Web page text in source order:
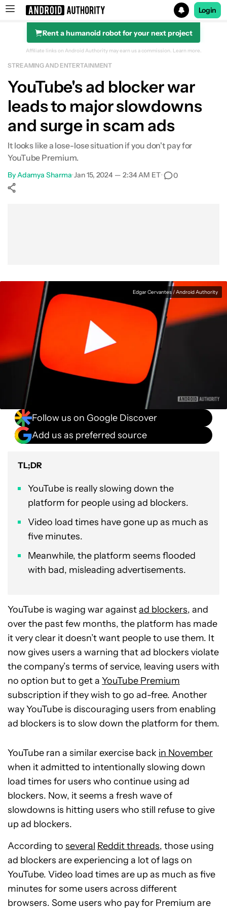
Search results for
Login
Rent a humanoid robot for your next project
Affiliate links on Android Authority may earn us a commission. Learn more.
STREAMING AND ENTERTAINMENT
YouTube's ad blocker war
leads to major slowdowns
and surge in scam ads
It looks like a lose-lose situation if you don't pay for
YouTube Premium.
ByAdamya Sharma•Jan 15, 2024 — 2:34 AM ET• 0
Edgar Cervantes / Android Authority
Follow us on Google Discover
Add us as preferred source
TL;DR
YouTube is really slowing down the
platform for people using ad blockers.
Video load times have gone up as much as
five minutes.
Meanwhile, the platform seems flooded
with bad, misleading advertisements.
YouTube is waging war againstad blockers, and
over the past few months, the platform has made
it very clear it doesn’t want people to use them. It
now gives users a warning that ad blockers violate
the company’s terms of service, leaving users with
no option but to get a YouTube Premium
subscription if they wish to go ad-free. Another
way YouTube is discouraging users from enabling
ad blockers is to slow down the platform for them.
YouTube ran a similar exercise back in November
when it admitted to intentionally slowing down
load times for users who continue using ad
blockers. Now, it seems a fresh wave of
slowdowns is hitting users who still refuse to give
up ad blockers.
According to several Reddit threads, those using
ad blockers are experiencing a lot of lags on
YouTube. Video load times are up as much as five
minutes for some users across different
browsers. Some users who pay for Premium are